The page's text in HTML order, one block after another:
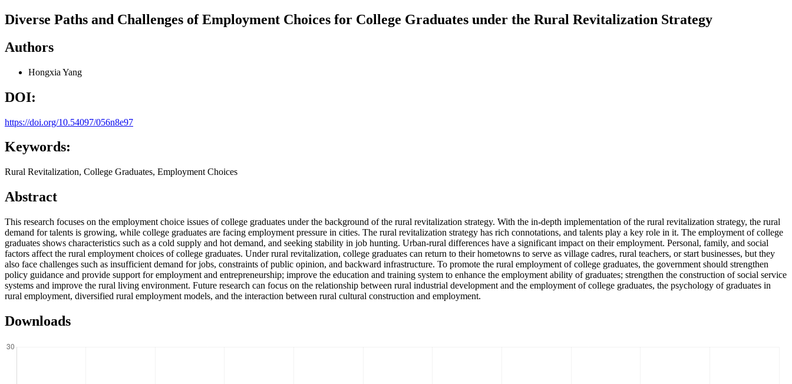
Diverse Paths and Challenges of Employment Choices for College Graduates under the Rural Revitalization Strategy
Authors
Hongxia Yang
DOI:
https://doi.org/10.54097/056n8e97
Keywords:
Rural Revitalization, College Graduates, Employment Choices
Abstract
This research focuses on the employment choice issues of college graduates under the background of the rural revitalization strategy. With the in-depth implementation of the rural revitalization strategy, the rural
demand for talents is growing, while college graduates are facing employment pressure in cities. The rural revitalization strategy has rich connotations, and talents play a key role in it. The employment of college
graduates shows characteristics such as a cold supply and hot demand, and seeking stability in job hunting. Urban-rural differences have a significant impact on their employment. Personal, family, and social
factors affect the rural employment choices of college graduates. Under rural revitalization, college graduates can return to their hometowns to serve as village cadres, rural teachers, or start businesses, but they
also face challenges such as insufficient demand for jobs, constraints of public opinion, and backward infrastructure. To promote the rural employment of college graduates, the government should strengthen
policy guidance and provide support for employment and entrepreneurship; improve the education and training system to enhance the employment ability of graduates; strengthen the construction of social service
systems and improve the rural living environment. Future research can focus on the relationship between rural industrial development and the employment of college graduates, the psychology of graduates in
rural employment, diversified rural employment models, and the interaction between rural cultural construction and employment.
Downloads